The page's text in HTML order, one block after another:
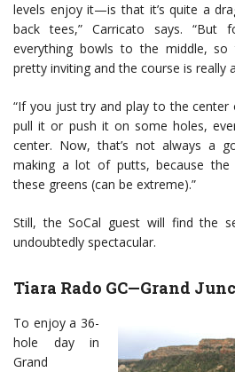
levels enjoy it—is that it’s quite a
back tees,” Carricato says. “But
everything bowls to the middle,
pretty inviting and the course is really
“If you just try and play to the
pull it or push it on some holes,
center. Now, that’s not always a
making a lot of putts, because
these greens (can be extreme).”
Still, the SoCal guest will find the
undoubtedly spectacular.
Tiara Rado GC—Grand
To enjoy a 36-
hole day in
Grand